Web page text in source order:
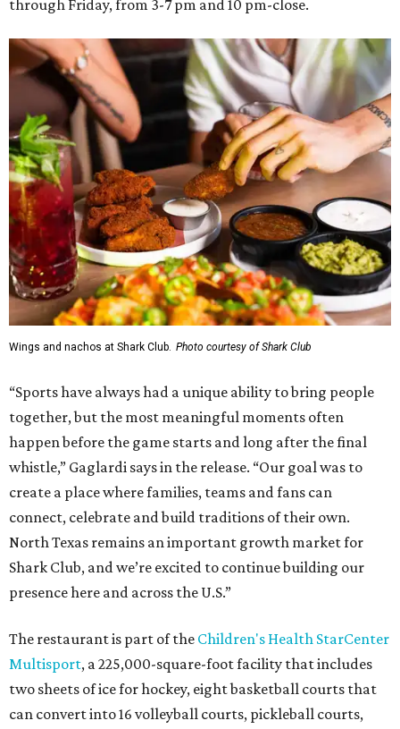
through Friday, from 3-7 pm and 10 pm-close.
Wings and nachos at Shark Club. Photo courtesy of Shark Club
“Sports have always had a unique ability to bring people
together, but the most meaningful moments often
happen before the game starts and long after the final
whistle,” Gaglardi says in the release. “Our goal was to
create a place where families, teams and fans can
connect, celebrate and build traditions of their own.
North Texas remains an important growth market for
Shark Club, and we’re excited to continue building our
presence here and across the U.S.”
The restaurant is part of the Children's Health StarCenter
Multisport, a 225,000-square-foot facility that includes
two sheets of ice for hockey, eight basketball courts that
can convert into 16 volleyball courts, pickleball courts,